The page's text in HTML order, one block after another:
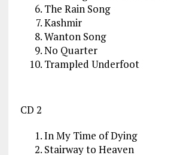
The Rain Song
Kashmir
Wanton Song
No Quarter
Trampled Underfoot
CD 2
In My Time of Dying
Stairway to Heaven